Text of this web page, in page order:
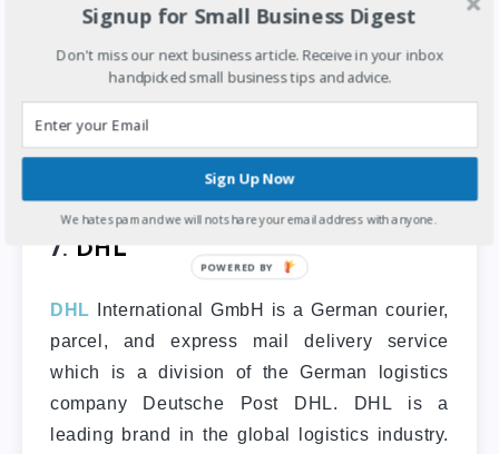
Some of the logistics services they offer are
ticketing, travel, tours, air cargo, passenger
services, air ambulance, express mail/courier,
and car hire. Their office is at Suite C 247
Ikota Business Complex
Victoria Garden City, lekki Lagos.
7. DHL
DHL International GmbH is a German courier,
parcel, and express mail delivery service
which is a division of the German logistics
company Deutsche Post DHL. DHL is a
leading brand in the global logistics industry.
Signup for Small Business Digest
Don't miss our next business article. Receive in your inbox
handpicked small business tips and advice.
Sign Up Now
We hate spam and we will not share your email address with anyone.